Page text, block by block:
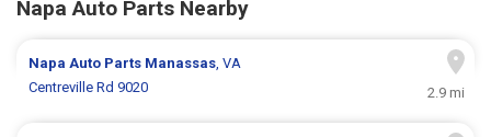
Napa Auto Parts Nearby
Napa Auto Parts Manassas, VA
Centreville Rd 9020
2.9 mi